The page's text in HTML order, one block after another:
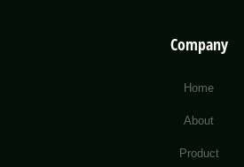
Company
Home
About
Product